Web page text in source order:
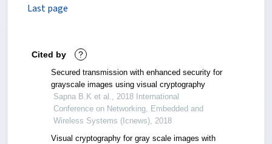
Last page
Cited by ?
Secured transmission with enhanced security for
grayscale images using visual cryptography
Sapna B.K et al., 2018 International
Conference on Networking, Embedded and
Wireless Systems (Icnews), 2018
Visual cryptography for gray scale images with